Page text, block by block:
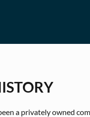
a privately owned